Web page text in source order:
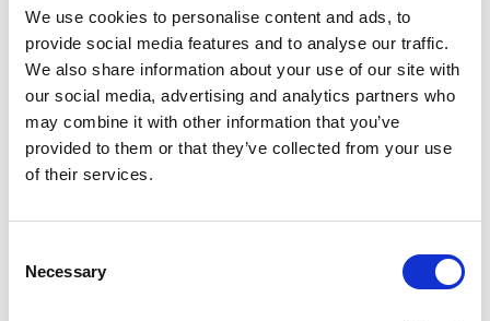
We use cookies to personalise content and ads, to
provide social media features and to analyse our traffic.
We also share information about your use of our site with
our social media, advertising and analytics partners who
may combine it with other information that you’ve
provided to them or that they’ve collected from your use
of their services.
Selection
Necessary
values may be higher or lower depending on your calorie needs.